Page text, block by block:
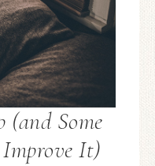
(and Some
Improve It)